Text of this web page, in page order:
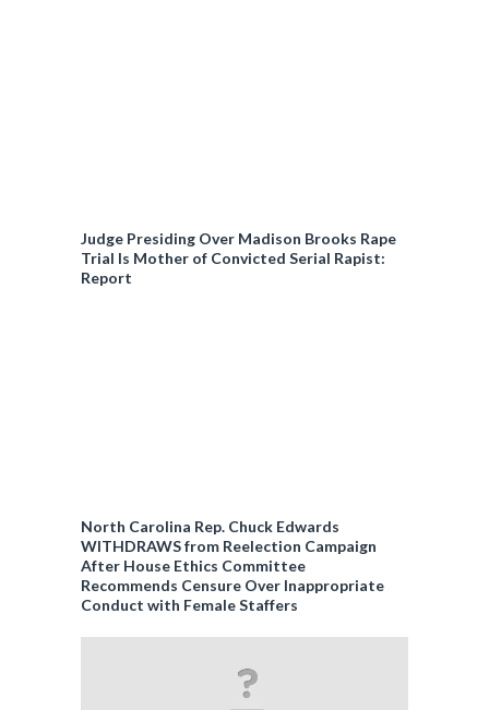
Judge Presiding Over Madison Brooks Rape
Trial Is Mother of Convicted Serial Rapist:
Report
North Carolina Rep. Chuck Edwards
WITHDRAWS from Reelection Campaign
After House Ethics Committee
Recommends Censure Over Inappropriate
Conduct with Female Staffers